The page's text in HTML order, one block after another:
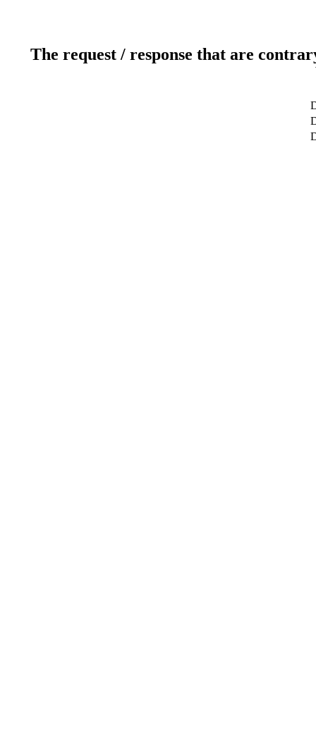
The request / response that are